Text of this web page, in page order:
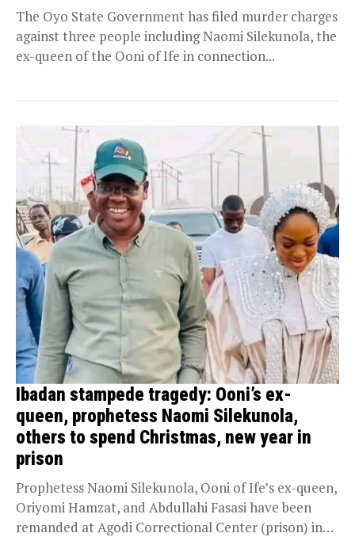
The Oyo State Government has filed murder charges
against three people including Naomi Silekunola, the
ex-queen of the Ooni of Ife in connection...
Ibadan stampede tragedy: Ooni’s ex-
queen, prophetess Naomi Silekunola,
others to spend Christmas, new year in
prison
Prophetess Naomi Silekunola, Ooni of Ife’s ex-queen,
Oriyomi Hamzat, and Abdullahi Fasasi have been
remanded at Agodi Correctional Center (prison) in